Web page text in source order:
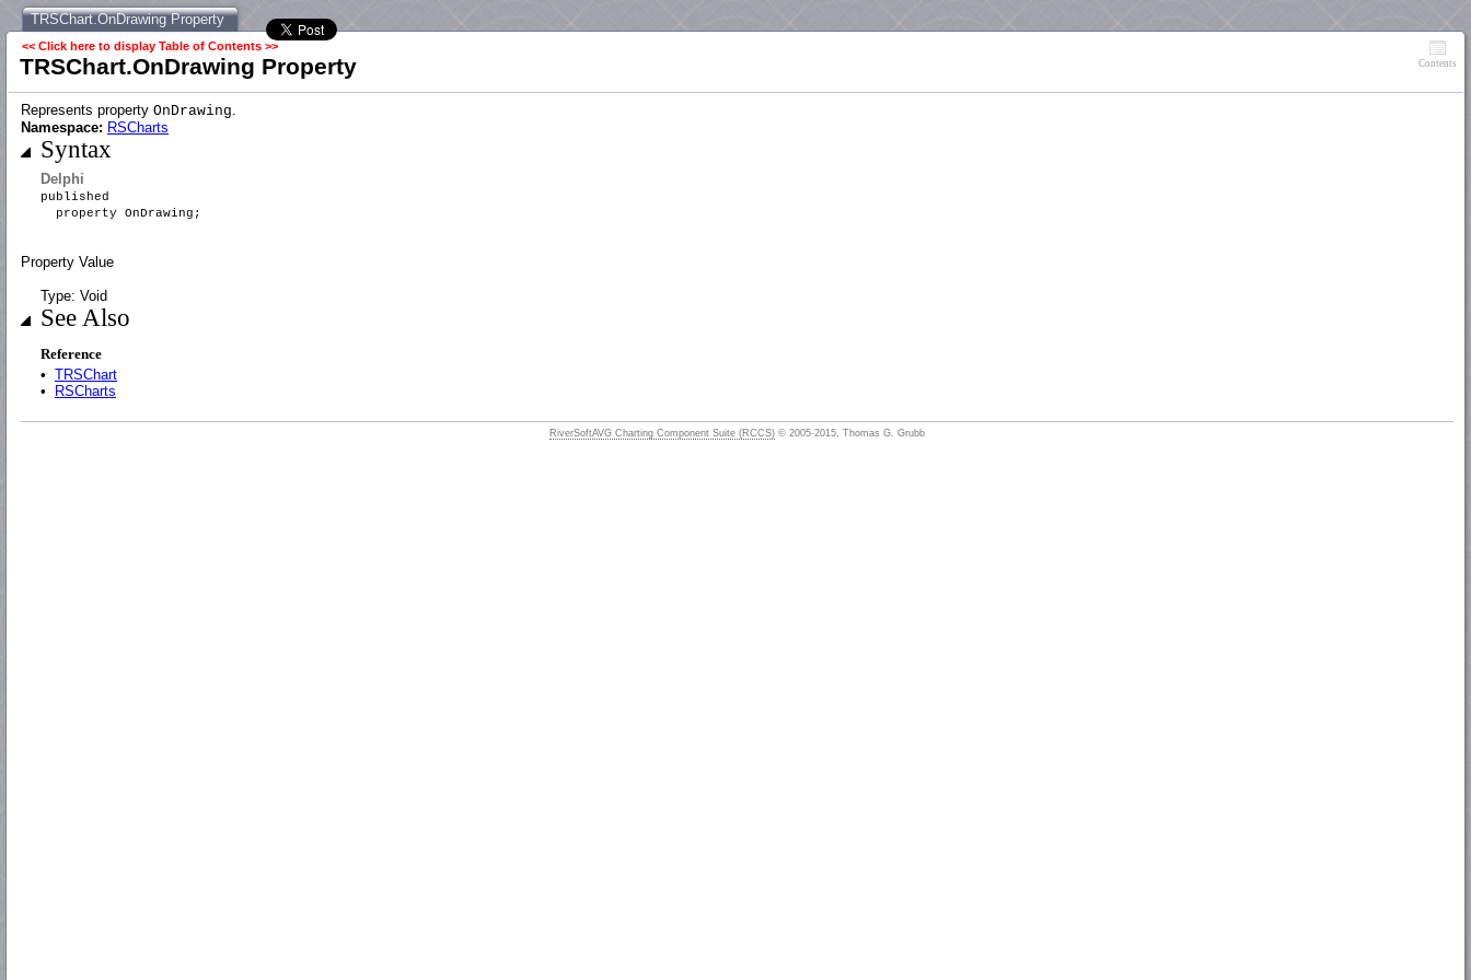
TRSChart.OnDrawing Property
<< Click here to display Table of Contents >>
TRSChart.OnDrawing Property Contents
Represents property OnDrawing.
Namespace: RSCharts
Syntax
Delphi
published
property OnDrawing;
Property Value
Type: Void
See Also
Reference
• TRSChart
•
RSCharts
RiverSoftAVG Charting Component Suite (RCCS) © 2005-2015, Thomas G. Grubb